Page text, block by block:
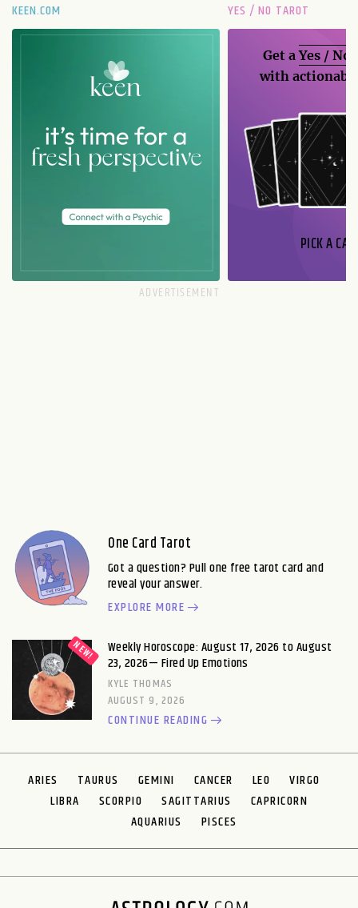
KEEN.COM YES / NO TAROT
Get aYes / No
with
PICK A
One Card Tarot
Got a question? Pull one free tarot card and
reveal your answer.
EXPLORE MORE
Weekly Horoscope: August 17, 2026 to August
23, 2026— Fired Up Emotions
KYLE THOMAS
AUGUST 9, 2026
CONTINUE READING
ARIES TAURUS GEMINI CANCER LEO
VIRGO
LIBRA
SCORPIO SAGITTARIUS
CAPRICORN
AQUARIUS
PISCES